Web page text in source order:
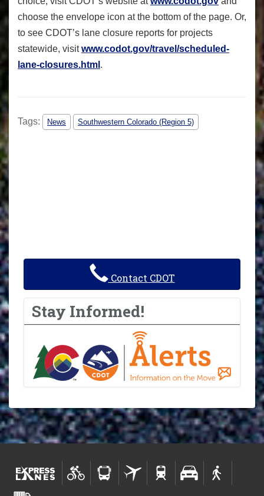
choose the envelope icon at the bottom of the page. Or,
to see CDOT’s lane closure reports for projects
statewide, visitwww.codot.gov/travel/scheduled-
lane-closures.html .
Tags: News Southwestern Colorado (Region 5)
Contact CDOT
Stay Informed!